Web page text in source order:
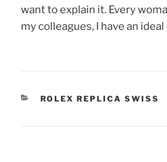
want to explain it. Every
my colleagues, I have an
CATEGORIES
ROLEX REPLICA SWISS